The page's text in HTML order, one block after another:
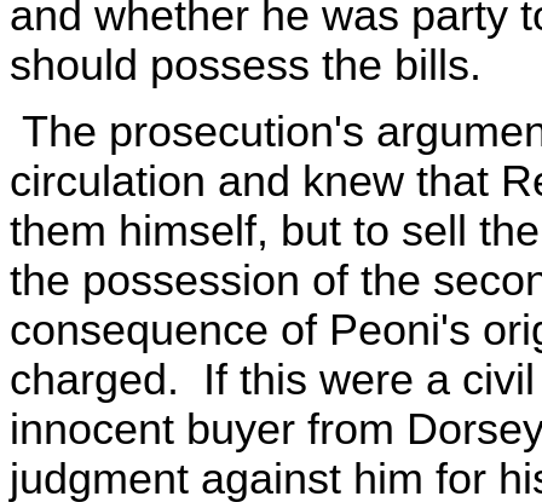
and whether he was party
should possess the bills.
The prosecution's
circulation and knew that
them himself, but to sell
the possession of the
consequence of Peoni's
charged. If this were a
innocent buyer from
judgment against him for